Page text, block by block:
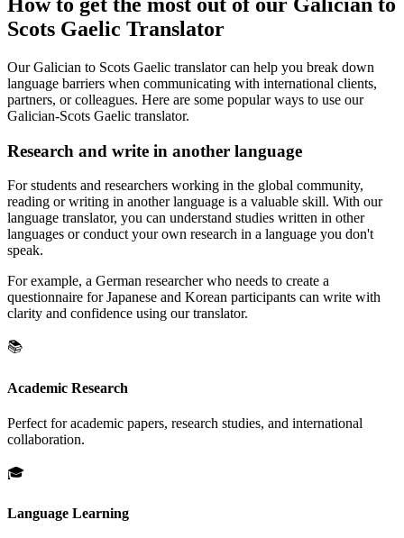
Scots Gaelic Translator
Our Galician to Scots Gaelic translator can help you break down
language barriers when communicating with international clients,
partners, or colleagues. Here are some popular ways to use our
Galician-Scots Gaelic translator.
Research and write in another language
For students and researchers working in the global community,
reading or writing in another language is a valuable skill. With our
language translator, you can understand studies written in other
languages or conduct your own research in a language you don't
speak.
For example, a German researcher who needs to create a
questionnaire for Japanese and Korean participants can write with
clarity and confidence using our translator.
📚
Academic Research
Perfect for academic papers, research studies, and international
collaboration.
🎓
Language Learning